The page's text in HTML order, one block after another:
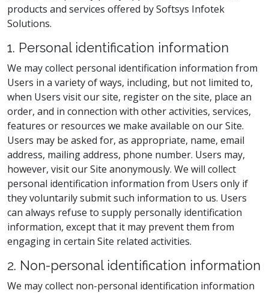
products and services offered by Softsys Infotek
Solutions.
1. Personal identification information
We may collect personal identification information from
Users in a variety of ways, including, but not limited to,
when Users visit our site, register on the site, place an
order, and in connection with other activities, services,
features or resources we make available on our Site.
Users may be asked for, as appropriate, name, email
address, mailing address, phone number. Users may,
however, visit our Site anonymously. We will collect
personal identification information from Users only if
they voluntarily submit such information to us. Users
can always refuse to supply personally identification
information, except that it may prevent them from
engaging in certain Site related activities.
2. Non-personal identification information
We may collect non-personal identification information